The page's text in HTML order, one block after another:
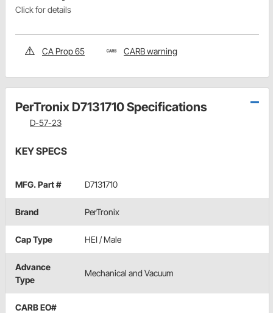
Click for details
CA Prop 65 CARB warning
PerTronix D7131710 Specifications
D-57-23
KEY SPECS
MFG. Part # D7131710
Brand PerTronix
Cap Type HEI / Male
Advance
Type
Mechanical and Vacuum
CARB EO#